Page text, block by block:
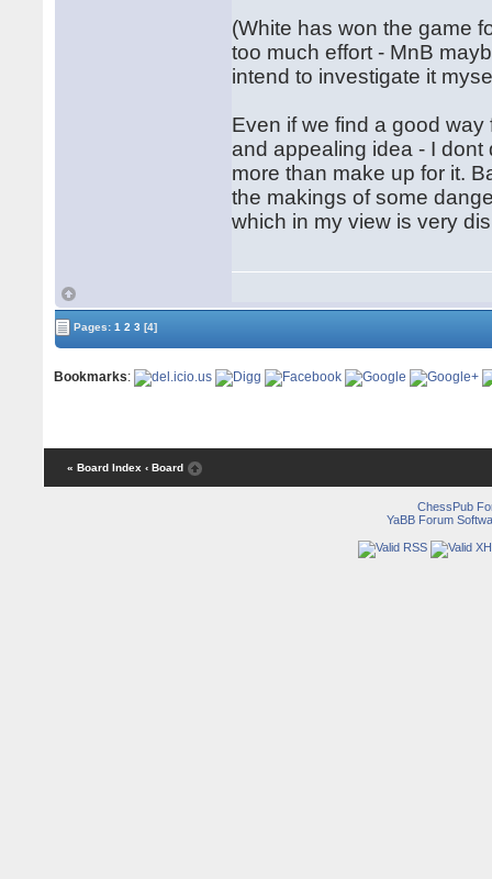
(White has won the game
too much effort - MnB
intend to investigate it
Even if we find a good
and appealing idea - I
more than make up for it.
the makings of some
which in my view is very
Pages:1 2 3 [4]
Bookmarks:
« Board Index ‹ Board
ChessPub
YaBB Forum